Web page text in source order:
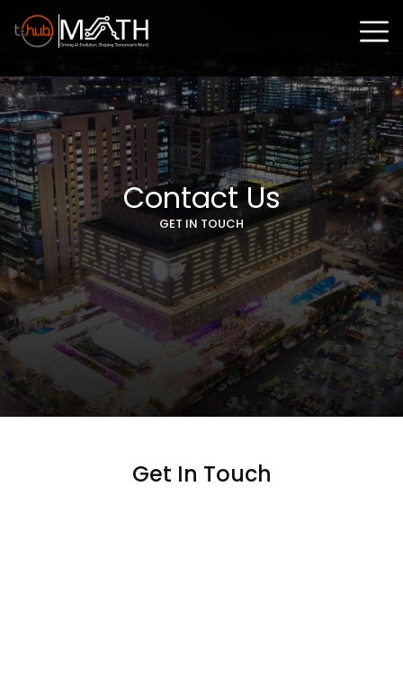
Contact Us
GET IN TOUCH
Get In Touch